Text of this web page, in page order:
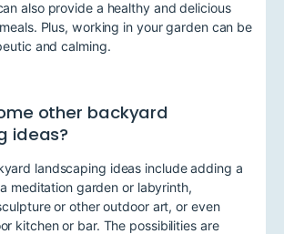
also provide a healthy and delicious
Plus, working in your garden can be
and calming.
other backyard
ideas?
landscaping ideas include adding a
meditation garden or labyrinth,
or other outdoor art, or even
kitchen or bar. The possibilities are